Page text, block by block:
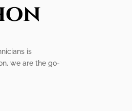
is
we are the go-